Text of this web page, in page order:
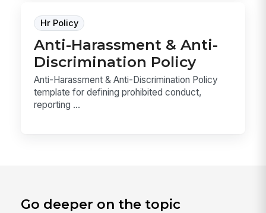
Hr Policy
Anti-Harassment & Anti-
Discrimination Policy
Anti-Harassment & Anti-Discrimination Policy
template for defining prohibited conduct,
reporting ...
Go deeper on the topic